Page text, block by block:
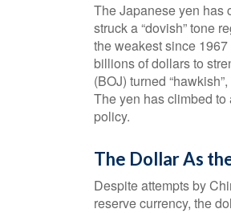
The Japanese yen has
struck a “dovish” tone
the weakest since
billions of dollars to
(BOJ) turned
The yen has climbed
policy.
The Dollar As
Despite attempts by
reserve currency, the